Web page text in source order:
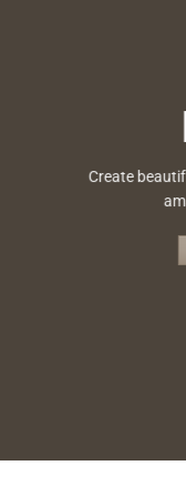
Create